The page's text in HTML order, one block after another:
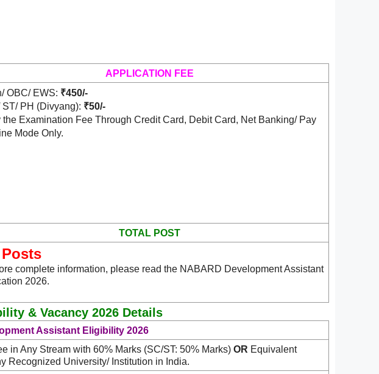
APPLICATION FEE
OBC/ EWS: ₹450/-
ST/ PH (Divyang): ₹50/-
the Examination Fee Through Credit Card, Debit Card, Net Banking/ Pay
Mode Only.
TOTAL POST
Posts
complete information, please read the NABARD Development Assistant
2026.
& Vacancy 2026 Details
Assistant Eligibility 2026
in Any Stream with 60% Marks (SC/ST: 50% Marks) OR Equivalent
Recognized University/ Institution in India.